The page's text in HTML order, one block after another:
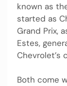
known as
started as
Grand Prix,
Estes,
Chevrolet’s
Both come